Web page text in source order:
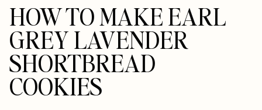
HOW TO MAKE EARL
GREY LAVENDER
SHORTBREAD
COOKIES